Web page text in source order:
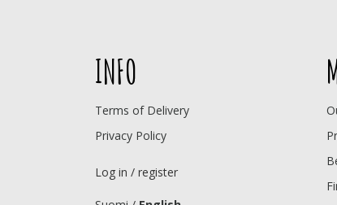
INFO
Terms of Delivery
Privacy Policy
Log in / register